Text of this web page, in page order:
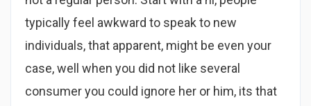
typically feel awkward to speak to new
individuals, that apparent, might be even your
case, well when you did not like several
consumer you could ignore her or him, its that